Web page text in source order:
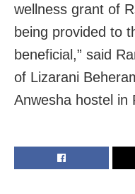
wellness grant of
being provided to
beneficial,” said
of Lizarani
Anwesha hostel in